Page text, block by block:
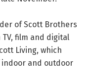
of Scott Brothers
film and digital
Living, which
and outdoor